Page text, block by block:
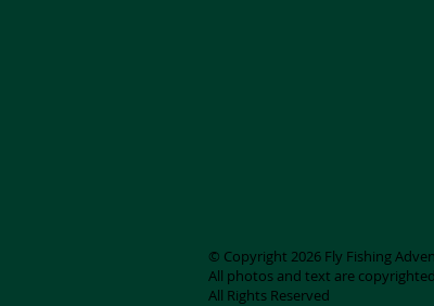
© Copyright 2026 Fly Fishing
All photos and text are
All Rights Reserved